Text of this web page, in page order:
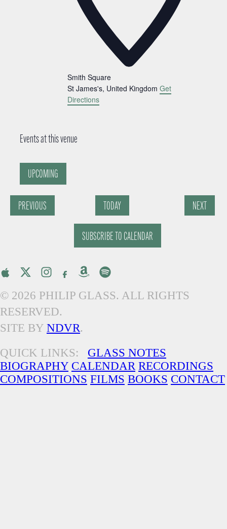
Smith Square
St James's, United Kingdom Get
Directions
Events at this venue
UPCOMING
date.
PREVIOUS
TODAY
NEXT
SUBSCRIBE TO CALENDAR
© 2026 PHILIP GLASS. ALL RIGHTS
RESERVED.
SITE BY NDVR.
QUICK LINKS: GLASS NOTES
BIOGRAPHY CALENDAR RECORDINGS
COMPOSITIONS FILMS BOOKS CONTACT